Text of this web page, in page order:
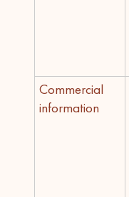
Commercial
information